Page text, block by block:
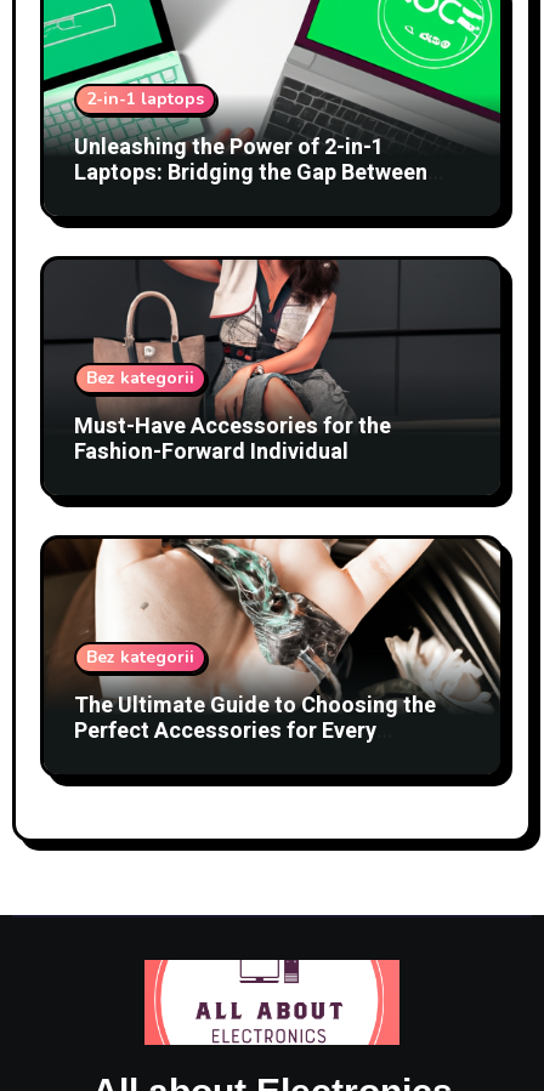
2-in-1 laptops
Unleashing the Power of 2-in-1
Laptops: Bridging the Gap Between
Bez kategorii
Must-Have Accessories for the
Fashion-Forward Individual
Bez kategorii
The Ultimate Guide to Choosing the
Perfect Accessories for Every